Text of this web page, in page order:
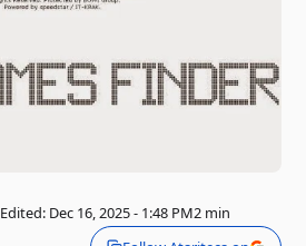
Edited: Dec 16, 2025 - 1:48 PM2 min